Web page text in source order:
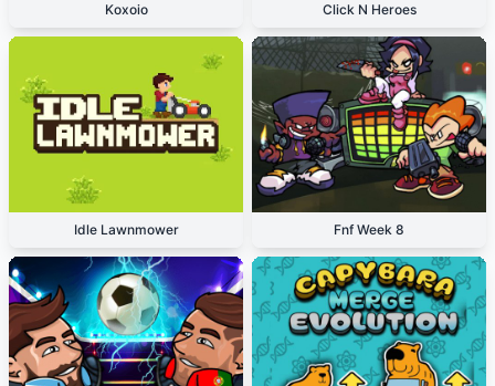
Koxoio Click N Heroes
Idle Lawnmower Fnf Week 8